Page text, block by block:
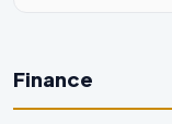
Finance